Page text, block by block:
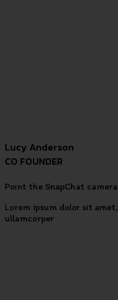
Lucy Anderson
CO FOUNDER
Point the SnapChat
Lorem ipsum dolor sit
ullamcorper